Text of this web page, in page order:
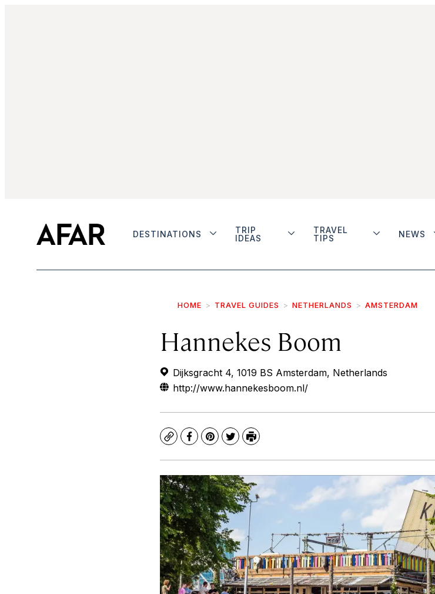
DESTINATIONS
TRIP
IDEAS
TRAVEL
TIPS
NEWS
HOME TRAVEL GUIDES NETHERLANDS AMSTERDAM
Hannekes Boom
Dijksgracht 4, 1019 BS Amsterdam, Netherlands
http://www.hannekesboom.nl/
CopyFacebook
Pinterest
TwitterPrint